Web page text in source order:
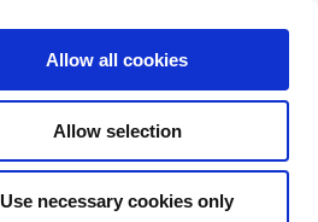
Allow all cookies
Allow selection
Use necessary cookies only